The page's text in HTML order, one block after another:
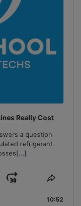
Really Cost
a question
refrigerant
[...]
Jump
Forward
Share
10:52